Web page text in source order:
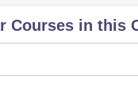
Courses in this